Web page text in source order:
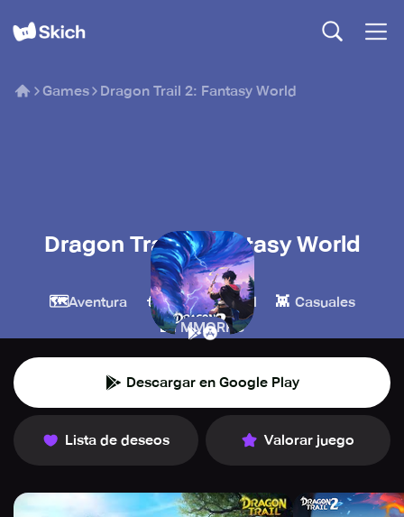
Games Dragon Trail 2: Fantasy World
Dragon Trail 2: Fantasy World
TTHmobi
🗺️Aventura 🧙 Juegos de rol 👾 Casuales
🏰 MMORPG
Descargar en Google Play
Lista de deseos Valorar juego